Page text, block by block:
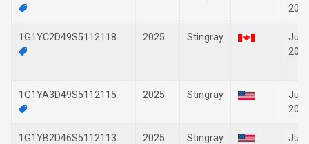
1G1YC2D49S5112118 2025 Stingray
1G1YA3D49S5112115 2025 Stingray
1G1YB2D46S5112113 2025 Stingray